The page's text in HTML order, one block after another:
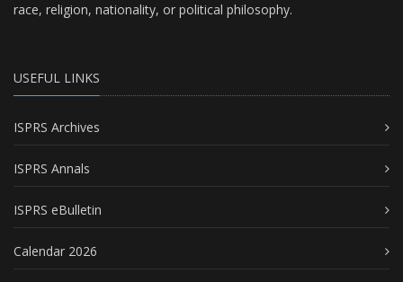
race, religion, nationality, or political philosophy.
USEFUL LINKS
ISPRS Archives
ISPRS Annals
ISPRS eBulletin
Calendar 2026